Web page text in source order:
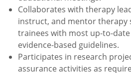
Collaborates with therapy
instruct, and mentor therapy
trainees with most up-to-
evidence-based guidelines.
Participates in research
assurance activities as